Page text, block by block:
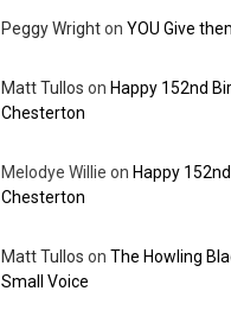
Peggy WrightonYOU Give
Matt Tullos on Happy 152nd
Chesterton
Melodye Willie on Happy
Chesterton
Matt Tullos onThe Howling
Small Voice